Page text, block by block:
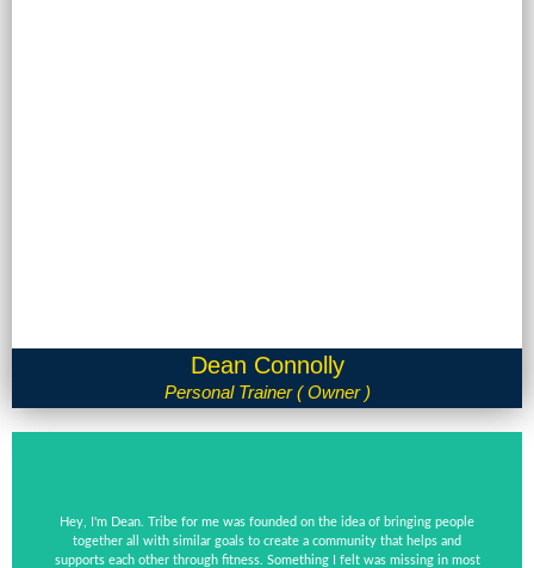
Dean Connolly
Personal Trainer ( Owner )
Hey, I'm Dean. Tribe for me was founded on the idea of bringing people
together all with similar goals to create a community that helps and
supports each other through fitness. Something I felt was missing in most